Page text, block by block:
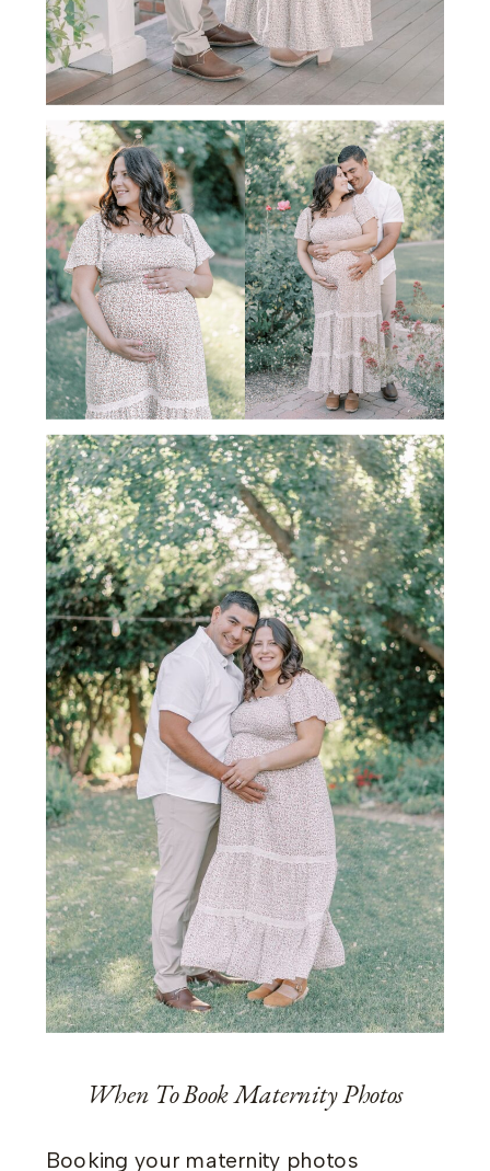
When To Book Maternity Photos
Booking your maternity photos